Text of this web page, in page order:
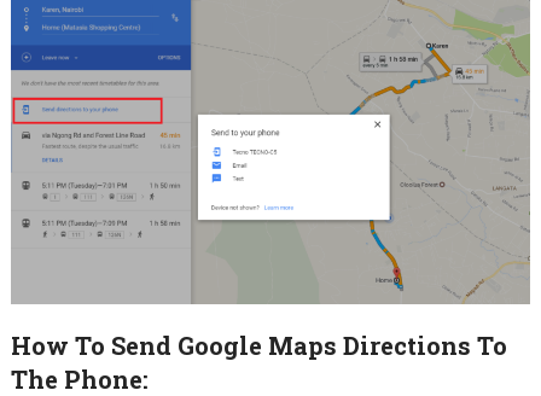
How To Send Google Maps Directions To
The Phone: